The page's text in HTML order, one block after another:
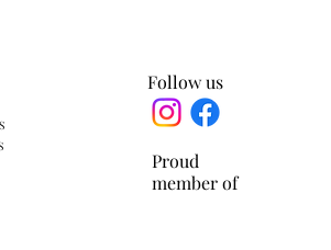
Proud
member of
Follow us